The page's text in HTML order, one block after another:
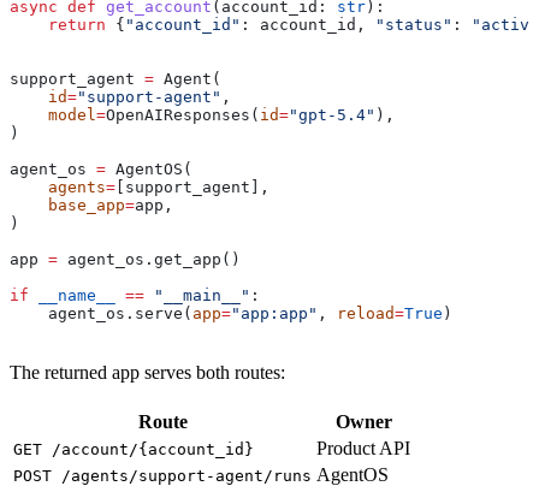
async def get_account ( account_id : str ):
    return
{ "account_id" : account_id, "status" :
support_agent = Agent(
    id
="support-agent" ,
    model
=OpenAIResponses( id="gpt-5.4" ),
)
agent_os = AgentOS(
    agents
= [support_agent],
    base_app
=app,
)
app = agent_os.get_app()
if __name__ == "__main__" :
    agent_os.serve(
app="app:app" , reload=True )
The returned app serves both routes:
Route Owner
GET /account/{account_id} Product API
POST /agents/support-agent/runs AgentOS